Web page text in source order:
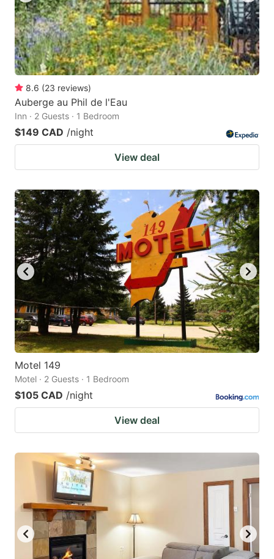
8.6 (23 reviews)
Auberge au Phil de l'Eau
Inn · 2 Guests · 1 Bedroom
$149 CAD /night
View deal
Motel 149
Motel · 2 Guests · 1 Bedroom
$105 CAD /night
View deal